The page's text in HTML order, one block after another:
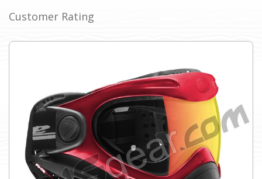
Customer Rating